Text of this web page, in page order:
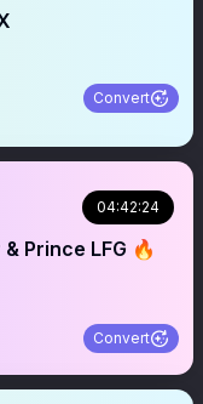
Convert
04:42:24
Prince LFG 🔥
Convert